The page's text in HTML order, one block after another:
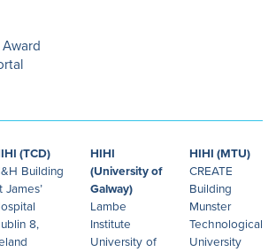
(TCD)
Building
James’
8,
HIHI
(University of
Galway)
Lambe
Institute
University of
HIHI (MTU)
CREATE
Building
Munster
Technological
University